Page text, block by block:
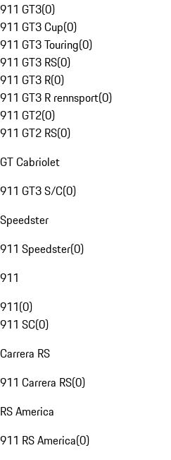
911 GT3(0)
911 GT3 Cup(0)
911 GT3 Touring(0)
911 GT3 RS(0)
911 GT3 R(0)
911 GT3 R rennsport(0)
911 GT2(0)
911 GT2 RS(0)
GT Cabriolet
911 GT3 S/C(0)
Speedster
911 Speedster(0)
911
911(0)
911 SC(0)
Carrera RS
911 Carrera RS(0)
RS America
911 RS America(0)